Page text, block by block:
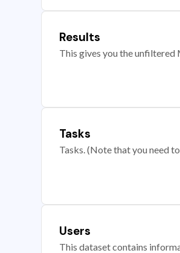
Results
This gives you the unfiltered
Tasks
Tasks. (Note that you need
Users
This dataset contains